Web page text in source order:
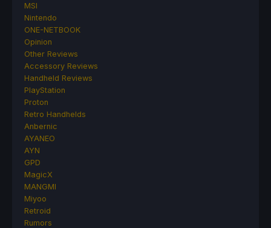
MSI
Nintendo
ONE-NETBOOK
Opinion
Other Reviews
Accessory Reviews
Handheld Reviews
PlayStation
Proton
Retro Handhelds
Anbernic
AYANEO
AYN
GPD
MagicX
MANGMI
Miyoo
Retroid
Rumors